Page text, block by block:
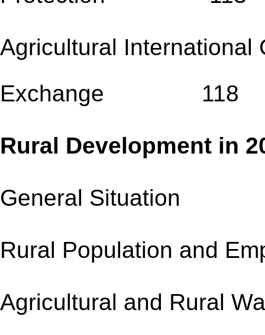
Agricultural International
Exchange 118
Rural
General Situation
Rural Population
Agricultural and Rural